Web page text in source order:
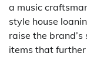
a music
style house
raise the
items that